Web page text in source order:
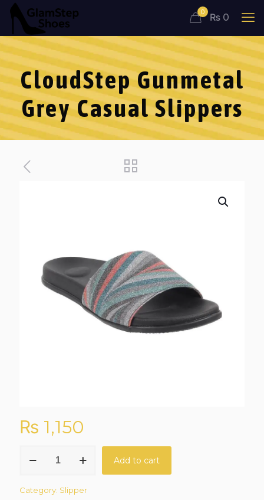
0 ₨ 0
CloudStep Gunmetal
Grey Casual Slippers
₨ 1,150
Gunmetal
Slippers
Add to cart
Category: Slipper